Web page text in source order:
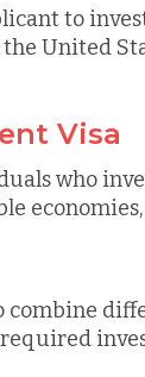
to
United
Visa
who
required